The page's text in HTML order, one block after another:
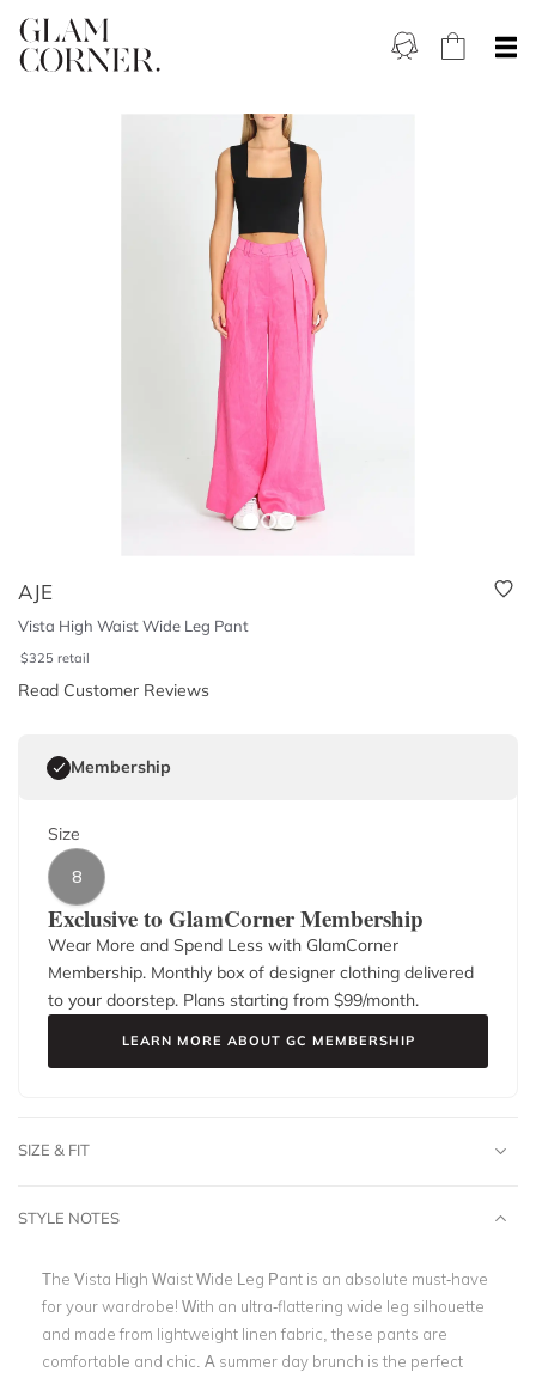
AJE
Vista High Waist Wide Leg Pant
$325 retail
Read Customer Reviews
Membership
Size
8
Exclusive to GlamCorner Membership
Wear More and Spend Less with GlamCorner
Membership. Monthly box of designer clothing delivered
to your doorstep. Plans starting from $99/month.
LEARN MORE ABOUT GC MEMBERSHIP
SIZE & FIT
STYLE NOTES
The Vista High Waist Wide Leg Pant is an absolute must-have
for your wardrobe! With an ultra-flattering wide leg silhouette
and made from lightweight linen fabric, these pants are
comfortable and chic. A summer day brunch is the perfect